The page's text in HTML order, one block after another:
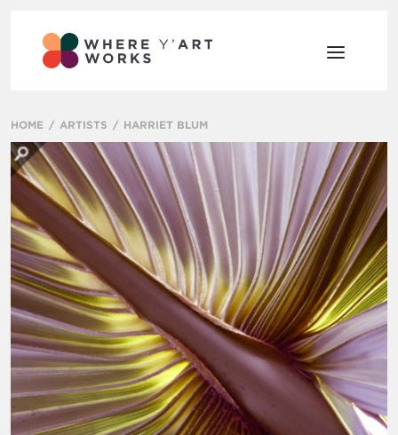
HOME ARTISTS HARRIET BLUM